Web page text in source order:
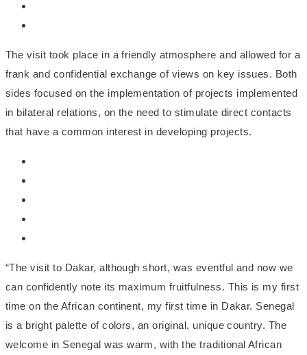
The visit took place in a friendly atmosphere and allowed for a
frank and confidential exchange of views on key issues. Both
sides focused on the implementation of projects implemented
in bilateral relations, on the need to stimulate direct contacts
that have a common interest in developing projects.
“The visit to Dakar, although short, was eventful and now we
can confidently note its maximum fruitfulness. This is my first
time on the African continent, my first time in Dakar. Senegal
is a bright palette of colors, an original, unique country. The
welcome in Senegal was warm, with the traditional African